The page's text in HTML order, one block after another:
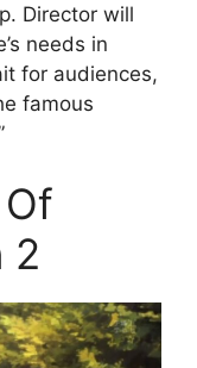
Director will
needs in
for audiences,
famous
2